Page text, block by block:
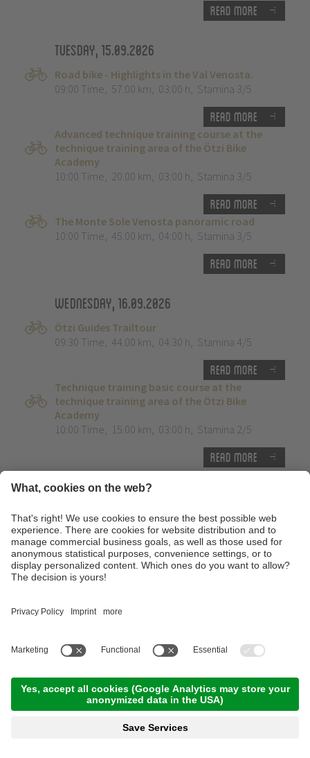
Read more
Tuesday, 15.09.2026
Road bike - Highlights in the Val Venosta.
09:00 Time, 57.00 km, 03:00 h, Stamina 3/5
Read more
Advanced technique training course at the
technique training area of the Ötzi Bike
Academy
10:00 Time, 20.00 km, 03:00 h, Stamina 3/5
Read more
The Monte Sole Venosta panoramic road
10:00 Time, 45.00 km, 04:00 h, Stamina 3/5
Read more
Wednesday, 16.09.2026
Ötzi Guides Trailtour
09:30 Time, 44.00 km, 04:30 h, Stamina 4/5
Read more
Technique training basic course at the
technique training area of the Ötzi Bike
Academy
10:00 Time, 15.00 km, 03:00 h, Stamina 2/5
Read more
E-MTB Tour to the 'Bärenbad' panoramic hut
terrace
Read more
Technique training afternoon for kids
16:30 Time,1.00 km,01:30 h,Stamina 2/5
Tour of the castles around Merano
Read more
Advanced technique training course with the E-